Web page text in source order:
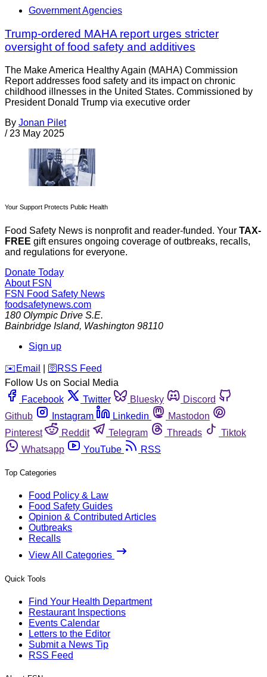
Government Agencies
Trump-ordered MAHA report urges stricter
oversight of food safety and additives
The Make America Healthy Again (MAHA) Commission
Report addresses food safety and its impact on chronic
childhood illnesses in the United States. Commissioned by
President Donald Trump via executive order
By Jonan Pilet
/ 23 May 2025
Your Support Protects Public Health
Food Safety News is nonprofit and reader-funded. Your TAX-
FREE gift ensures ongoing coverage of outbreaks, recalls,
and regulations for everyone.
Donate Today
About FSN
FSN Food Safety News
foodsafetynews.com
180 Olympic Drive S.E.
Bainbridge Island, Washington 98110
Sign up
️✉️ Email 🛜 RSS Feed
Follow Us on Social Media
Facebook
Twitter Bluesky
Discord
Github
Instagram Linkedin
Mastodon
Pinterest
Reddit Telegram Threads
Tiktok
Whatsapp
YouTube RSS
Top Categories
Food Policy & Law
Food Safety Guides
Opinion & Contributed Articles
Outbreaks
Recalls
View All Categories
Quick Tools
Find Your Health Department
Restaurant Inspections
Events Calendar
Letters to the Editor
Submit a News Tip
RSS Feed